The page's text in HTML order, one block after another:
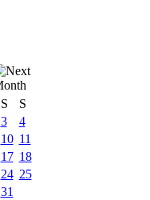
S
S
3
4
10 11
17 18
24 25
31